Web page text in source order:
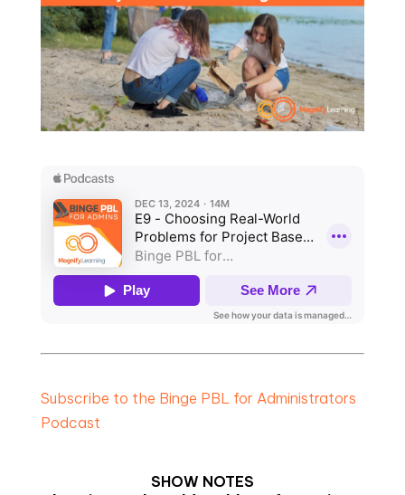
Subscribe to the Binge PBL for Administrators
Podcast
SHOW NOTES